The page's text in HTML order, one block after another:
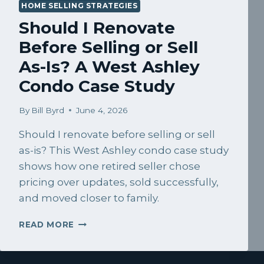
HOME SELLING STRATEGIES
Should I Renovate
Before Selling or Sell
As-Is? A West Ashley
Condo Case Study
By Bill Byrd June 4, 2026
Should I renovate before selling or sell
as-is? This West Ashley condo case study
shows how one retired seller chose
pricing over updates, sold successfully,
and moved closer to family.
READ MORE SHOULD